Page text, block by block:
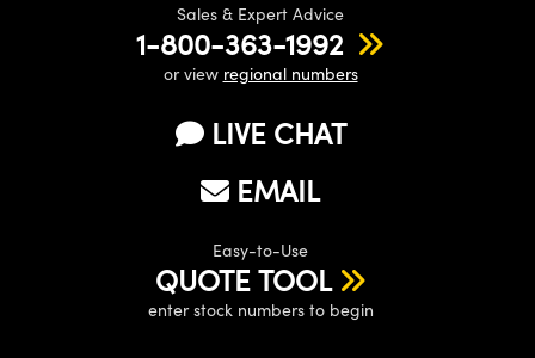
Sales & Expert Advice
1-800-363-1992
or view regional numbers
LIVE CHAT
EMAIL
Easy-to-Use
QUOTE TOOL
enter stock numbers to begin